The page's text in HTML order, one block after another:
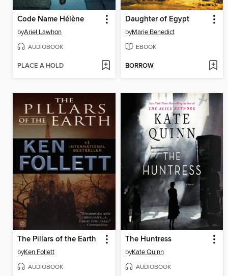
Code Name Hélène
byAriel Lawhon
AUDIOBOOK
PLACE A HOLD
Daughter of Egypt
byMarie Benedict
EBOOK
BORROW
The Pillars of the Earth
byKen Follett
AUDIOBOOK
The Huntress
byKate Quinn
AUDIOBOOK